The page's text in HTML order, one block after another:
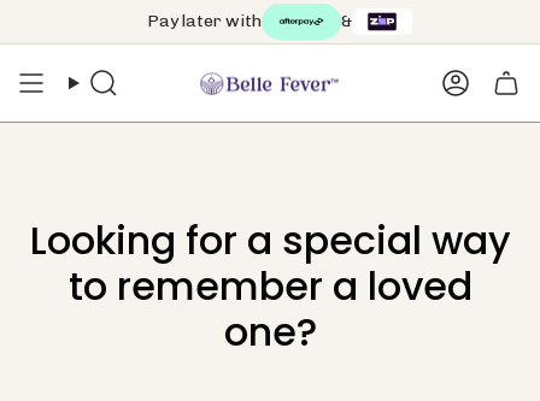
Pay later with &
Search
Looking for a special way
to remember a loved
one?